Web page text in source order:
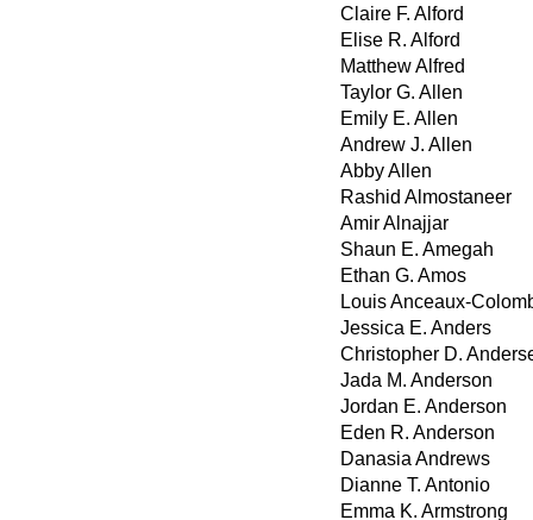
Claire F. Alford
Elise R. Alford
Matthew Alfred
Taylor G. Allen
Emily E. Allen
Andrew J. Allen
Abby Allen
Rashid Almostaneer
Amir Alnajjar
Shaun E. Amegah
Ethan G. Amos
Louis Anceaux-
Jessica E. Anders
Christopher D.
Jada M. Anderson
Jordan E. Anderson
Eden R. Anderson
Danasia Andrews
Dianne T. Antonio
Emma K. Armstrong